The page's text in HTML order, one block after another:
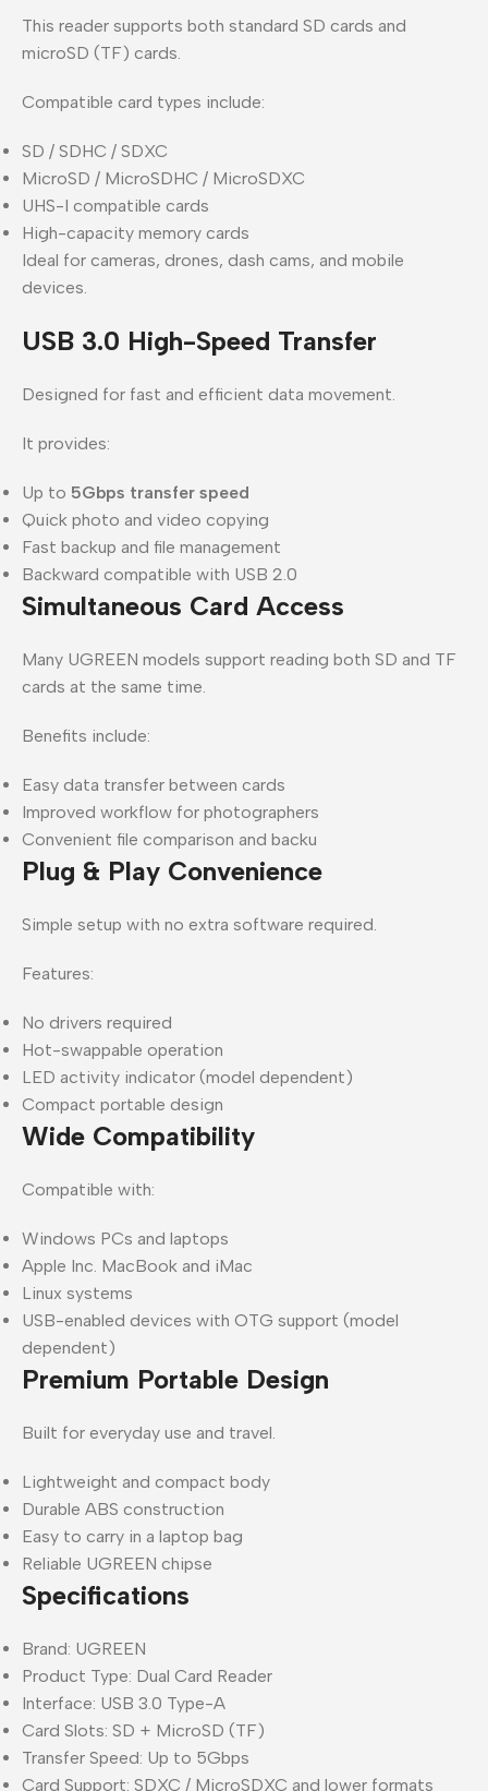
This reader supports both standard SD cards and
microSD (TF) cards.
Compatible card types include:
SD / SDHC / SDXC
MicroSD / MicroSDHC / MicroSDXC
UHS-I compatible cards
High-capacity memory cards
Ideal for cameras, drones, dash cams, and mobile
devices.
USB 3.0 High-Speed Transfer
Designed for fast and efficient data movement.
It provides:
Up to 5Gbps transfer speed
Quick photo and video copying
Fast backup and file management
Backward compatible with USB 2.0
Simultaneous Card Access
Many UGREEN models support reading both SD and TF
cards at the same time.
Benefits include:
Easy data transfer between cards
Improved workflow for photographers
Convenient file comparison and backu
Plug & Play Convenience
Simple setup with no extra software required.
Features:
No drivers required
Hot-swappable operation
LED activity indicator (model dependent)
Compact portable design
Wide Compatibility
Compatible with:
Windows PCs and laptops
Apple Inc. MacBook and iMac
Linux systems
USB-enabled devices with OTG support (model
dependent)
Premium Portable Design
Built for everyday use and travel.
Lightweight and compact body
Durable ABS construction
Easy to carry in a laptop bag
Reliable UGREEN chipse
Specifications
Brand: UGREEN
Product Type: Dual Card Reader
Interface: USB 3.0 Type-A
Card Slots: SD + MicroSD (TF)
Transfer Speed: Up to 5Gbps
Card Support: SDXC / MicroSDXC and lower formats